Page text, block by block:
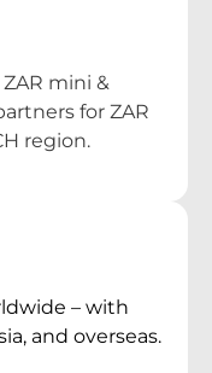
mini &
for ZAR
region.
– with
and overseas.